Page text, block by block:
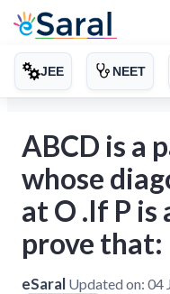
JEE NEET
ABCD is a
whose
at O .If P is
prove that:
eSaral Updated on: 04